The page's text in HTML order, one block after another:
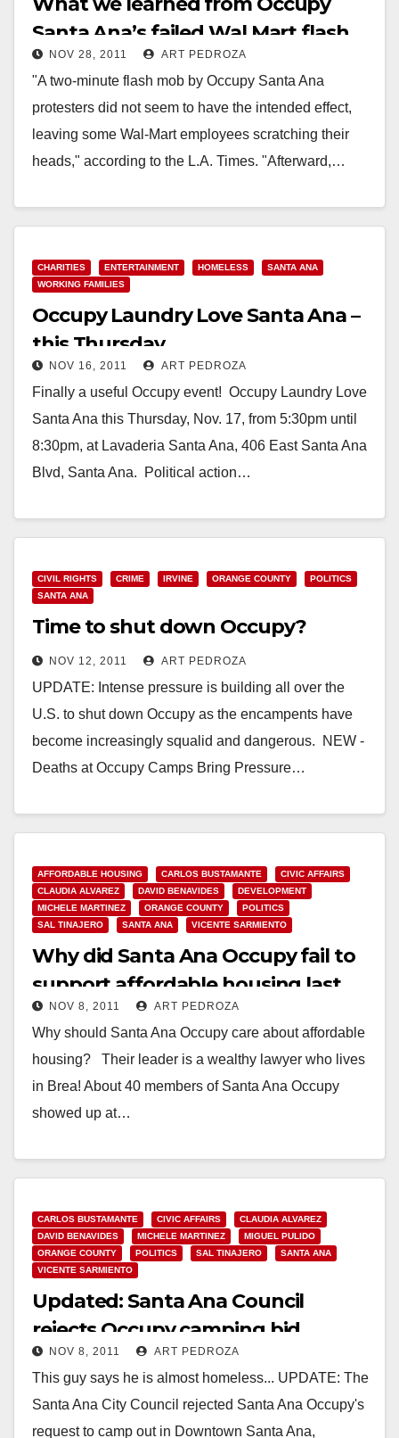
Santa Ana’s failed Wal Mart flash
mob
NOV 28, 2011 ART PEDROZA
"A two-minute flash mob by Occupy Santa Ana
protesters did not seem to have the intended effect,
leaving some Wal-Mart employees scratching their
heads," according to the L.A. Times. "Afterward,…
CHARITIES ENTERTAINMENT HOMELESS
SANTA ANA
WORKING FAMILIES
Occupy Laundry Love Santa Ana –
this Thursday
NOV 16, 2011 ART PEDROZA
Finally a useful Occupy event! Occupy Laundry Love
Santa Ana this Thursday, Nov. 17, from 5:30pm until
8:30pm, at Lavaderia Santa Ana, 406 East Santa Ana
Blvd, Santa Ana. Political action…
CIVIL RIGHTS CRIME IRVINE ORANGE COUNTY
POLITICS
SANTA ANA
Time to shut down Occupy?
NOV 12, 2011 ART PEDROZA
UPDATE: Intense pressure is building all over the
U.S. to shut down Occupy as the encampents have
become increasingly squalid and dangerous. NEW -
Deaths at Occupy Camps Bring Pressure…
AFFORDABLE HOUSING CARLOS BUSTAMANTE
CIVIC AFFAIRS
CLAUDIA ALVAREZ
DAVID BENAVIDES
DEVELOPMENT
MICHELE MARTINEZ
ORANGE COUNTY
POLITICS
SAL TINAJERO
SANTA ANA VICENTE SARMIENTO
Why did Santa Ana Occupy fail to
support affordable housing last
night?
NOV 8, 2011 ART PEDROZA
Why should Santa Ana Occupy care about affordable
housing? Their leader is a wealthy lawyer who lives
in Brea! About 40 members of Santa Ana Occupy
showed up at…
CARLOS BUSTAMANTE CIVIC AFFAIRS
CLAUDIA ALVAREZ
DAVID BENAVIDES
MICHELE MARTINEZ
MIGUEL PULIDO
ORANGE COUNTY
POLITICS SAL TINAJERO
SANTA ANA
VICENTE SARMIENTO
Updated: Santa Ana Council
rejects Occupy camping bid
NOV 8, 2011 ART PEDROZA
This guy says he is almost homeless... UPDATE: The
Santa Ana City Council rejected Santa Ana Occupy's
request to camp out in Downtown Santa Ana,